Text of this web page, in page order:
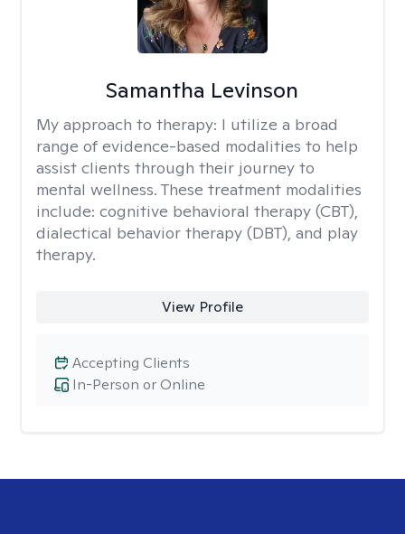
Samantha Levinson
My approach to therapy: I utilize a broad
range of evidence-based modalities to help
assist clients through their journey to
mental wellness. These treatment modalities
include: cognitive behavioral therapy (CBT),
dialectical behavior therapy (DBT), and play
therapy.
View Profile
In-Person or Online
Accepting Clients